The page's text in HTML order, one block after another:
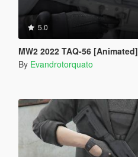
5.0
MW2 2022 TAQ-56 [Animated]
By Evandrotorquato